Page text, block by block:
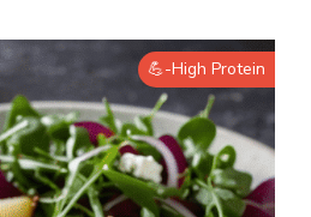
💪-High Protein